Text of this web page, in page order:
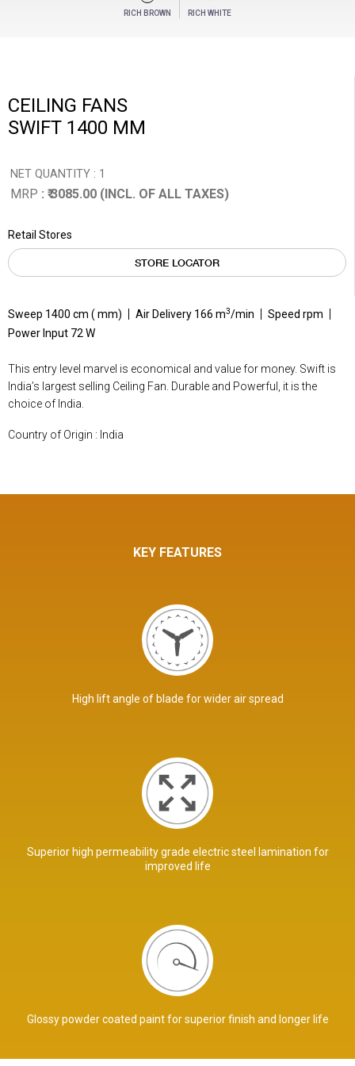
RICH BROWN RICH WHITE
CEILING FANS
SWIFT 1400 MM
NET QUANTITY : 1
MRP : ₹ 3085.00 (INCL. OF ALL TAXES)
Retail Stores
STORE LOCATOR
Sweep 1400 cm ( mm) Air Delivery 166 m3/min
Speed rpm
Power Input 72 W
This entry level marvel is economical and value for money. Swift is
India’s largest selling Ceiling Fan. Durable and Powerful, it is the
choice of India.
Country of Origin : India
KEY FEATURES
High lift angle of blade for wider air spread
Superior high permeability grade electric steel lamination for
improved life
Glossy powder coated paint for superior finish and longer life